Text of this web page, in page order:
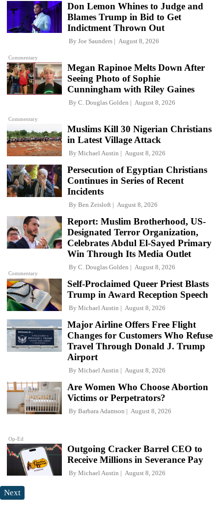
Commentary
Don Lemon Whines to Judge and
Blames Trump in Bid to Get
Indictment Thrown Out
By Joe Saunders August 8, 2026
Commentary
Megan Rapinoe Melts Down After
Seeing Photo of Sophie
Cunningham with Riley Gaines
By C. Douglas Golden August 8, 2026
Muslims Kill 30 Nigerian Christians
in Latest Village Attack
By Michael Austin August 8, 2026
Persecution of Egyptian Christians
Continues in Series of Recent
Incidents
By Ben Zeisloft August 8, 2026
Commentary
Report: Muslim Brotherhood, US-
Designated Terror Organization,
Celebrates Abdul El-Sayed Primary
Win Through Its Media Outlet
By C. Douglas Golden August 8, 2026
Self-Proclaimed Queer Priest Blasts
Trump in Award Reception Speech
By Michael Austin August 8, 2026
Major Airline Offers Free Flight
Changes for Customers Who Refuse
Travel Through Donald J. Trump
Airport
By Michael Austin August 8, 2026
Op-Ed
Are Women Who Choose Abortion
Victims or Perpetrators?
By Barbara Adamson August 8, 2026
Outgoing Cracker Barrel CEO to
Receive Millions in Severance Pay
By Michael Austin August 8, 2026
Next